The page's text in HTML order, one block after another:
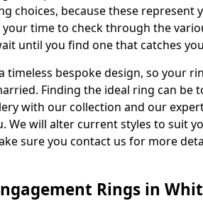
choices, because these represent
time to check through the
until you find one that catches
timeless bespoke design, so your
Finding the ideal ring can be
with our collection and our
We will alter current styles to suit
sure you contact us for more
Rings in